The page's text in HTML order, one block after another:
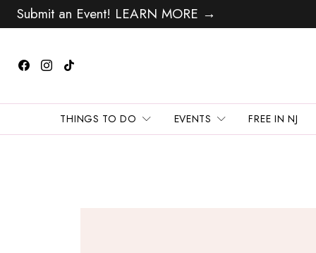
Submit an Event! LEARN MORE →
THINGS TO DO EVENTS FREE IN NJ